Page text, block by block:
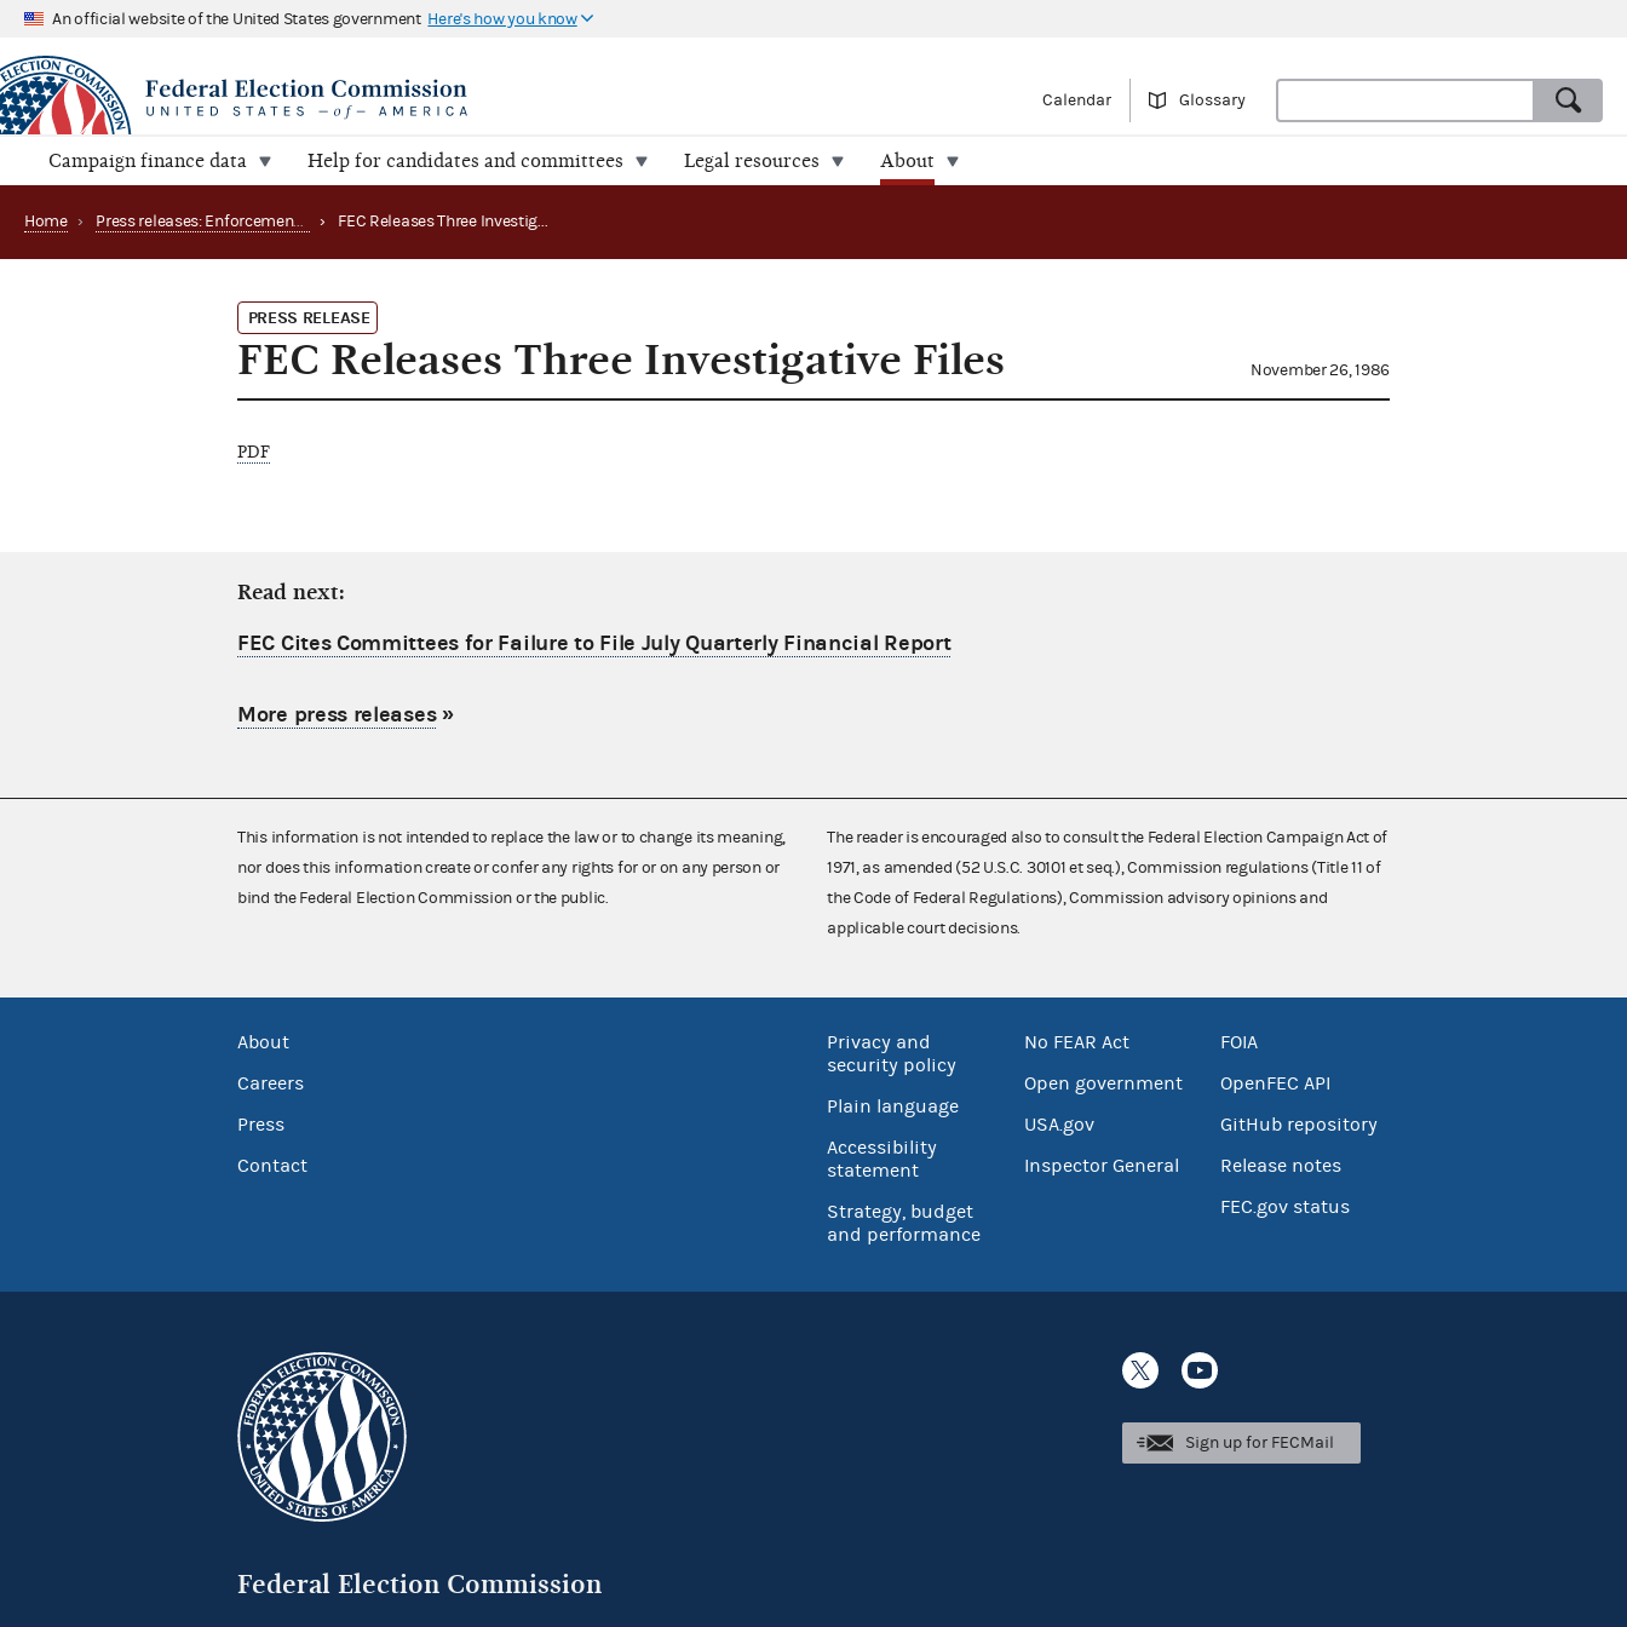
An official website of the United States government Here's how you know
Calendar Glossary
Campaign finance data Help for candidates and committees Legal resources About
Home › Press releases: Enforcement matters › FEC Releases Three Investigative Files
PRESS RELEASE
FEC Releases Three Investigative Files November 26, 1986
PDF
Read next:
FEC Cites Committees for Failure to File July Quarterly Financial Report
More press releases»
This information is not intended to replace the law or to change its meaning,
nor does this information create or confer any rights for or on any person or
bind the Federal Election Commission or the public.
The reader is encouraged also to consult the Federal Election Campaign Act of
1971, as amended (52 U.S.C. 30101 et seq.), Commission regulations (Title 11 of
the Code of Federal Regulations), Commission advisory opinions and
applicable court decisions.
About
Careers
Press
Contact
Privacy and
security policy
Plain language
Accessibility
statement
Strategy, budget
and performance
No FEAR Act
Open government
USA.gov
Inspector General
FOIA
OpenFEC API
GitHub repository
Release notes
FEC.gov status
Federal Election Commission
Sign up for FECMail